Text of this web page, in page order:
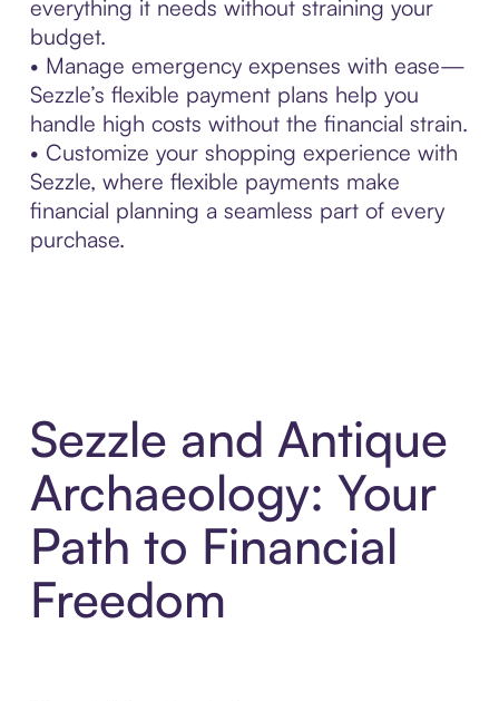
everything it needs without straining your
budget.
• Manage emergency expenses with ease—
Sezzle’s flexible payment plans help you
handle high costs without the financial strain.
• Customize your shopping experience with
Sezzle, where flexible payments make
financial planning a seamless part of every
purchase.
Sezzle and Antique
Archaeology: Your
Path to Financial
Freedom